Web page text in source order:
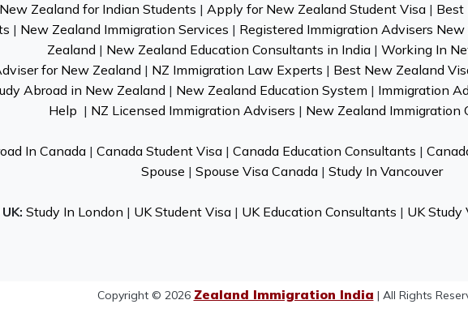
Zealand for Indian Students | Apply for New Zealand Student Visa| Best
| New Zealand Immigration Services | Registered Immigration Advisers New
Zealand | New Zealand Education Consultants in India| Working In
for New Zealand | NZ Immigration Law Experts | Best New Zealand
Abroad in New Zealand | New Zealand Education System | Immigration
Help | NZ Licensed Immigration Advisers | New Zealand Immigration
In Canada | Canada Student Visa | Canada Education Consultants |
Spouse | Spouse Visa Canada | Study In Vancouver
Study In London | UK Student Visa| UK Education Consultants | UK Study
Copyright © 2026 Zealand Immigration India | All Rights